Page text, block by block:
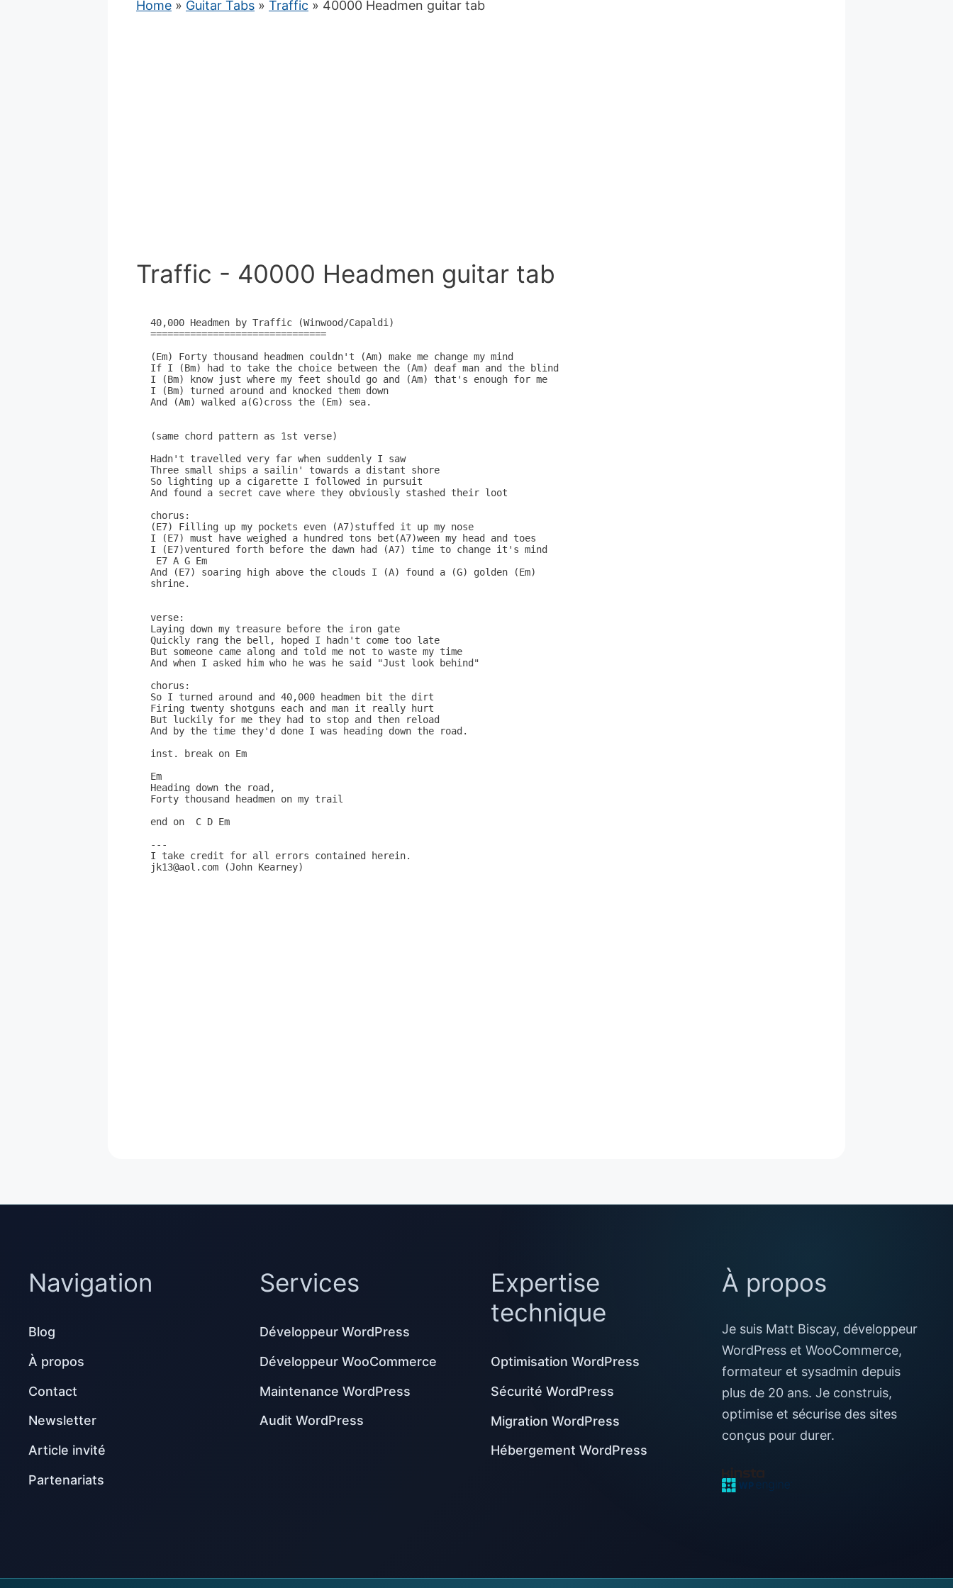
Home » Guitar Tabs » Traffic » 40000 Headmen guitar tab
Traffic - 40000 Headmen guitar tab
40,000 Headmen by Traffic (Winwood/Capaldi)
===============================
(Em) Forty thousand headmen couldn't (Am) make me change my mind
If I (Bm) had to take the choice between the (Am) deaf man and the blind
I (Bm) know just where my feet should go and (Am) that's enough for me
I (Bm) turned around and knocked them down
And (Am) walked a(G)cross the (Em) sea.
(same chord pattern as 1st verse)
Hadn't travelled very far when suddenly I saw
Three small ships a sailin' towards a distant shore
So lighting up a cigarette I followed in pursuit
And found a secret cave where they obviously stashed their loot
chorus:
(E7) Filling up my pockets even (A7)stuffed it up my nose
I (E7) must have weighed a hundred tons bet(A7)ween my head and toes
I (E7)ventured forth before the dawn had (A7) time to change it's mind
E7 A G Em
And (E7) soaring high above the clouds I (A) found a (G) golden (Em)
shrine.
verse:
Laying down my treasure before the iron gate
Quickly rang the bell, hoped I hadn't come too late
But someone came along and told me not to waste my time
And when I asked him who he was he said "Just look behind"
chorus:
So I turned around and 40,000 headmen bit the dirt
Firing twenty shotguns each and man it really hurt
But luckily for me they had to stop and then reload
And by the time they'd done I was heading down the road.
inst. break on Em
Em
Heading down the road,
Forty thousand headmen on my trail
end on  C D Em
---
I take credit for all errors contained herein.
Navigation
Blog
À propos
Contact
Newsletter
Article invité
Partenariats
Services
Développeur WordPress
Développeur WooCommerce
Maintenance WordPress
Audit WordPress
Expertise
technique
Optimisation WordPress
Sécurité WordPress
Migration WordPress
Hébergement WordPress
À propos
Je suis Matt Biscay, développeur
WordPress et WooCommerce,
formateur et sysadmin depuis
plus de 20 ans. Je construis,
optimise et sécurise des sites
conçus pour durer.